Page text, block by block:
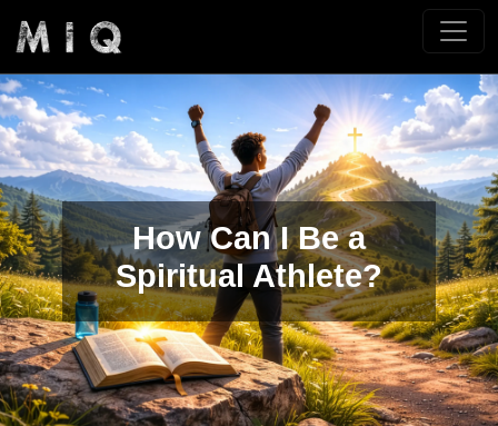
How Can I Be a
Spiritual Athlete?